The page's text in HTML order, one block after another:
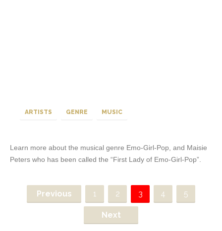
ARTISTS GENRE MUSIC
Learn more about the musical genre Emo-Girl-Pop, and Maisie
Peters who has been called the “First Lady of Emo-Girl-Pop”.
Previous 1 2 3 4 5
Next